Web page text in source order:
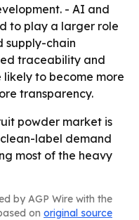
- AI and
to play a larger role
supply-chain
traceability and
to become more
transparency.
powder market is
label demand
most of the heavy
by AGP Wire with the
on original source